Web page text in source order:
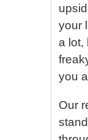
your
a lot,
you
Our